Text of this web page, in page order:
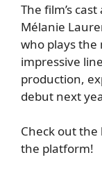
The film’s
Mélanie
who plays the
impressive
production,
debut next
Check out
the platform!